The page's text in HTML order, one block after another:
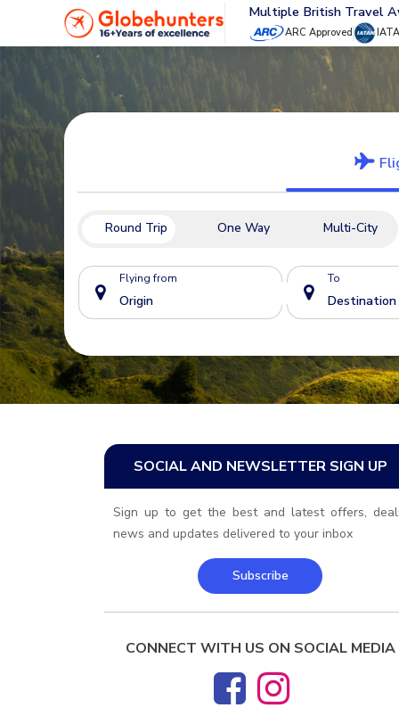
Multiple British Travel
ARC Approved
Round Trip One Way Multi-City
Flying from To
SOCIAL AND NEWSLETTER SIGN UP
Sign up to get the best and latest offers,
news and updates delivered to your inbox
Subscribe
CONNECT WITH US ON SOCIAL MEDIA